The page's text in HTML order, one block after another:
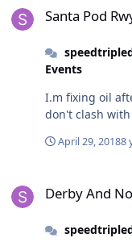
can post you a
car so you will be
Pete
Santa Pod
Events
I.m fixing oil
don't clash
April 29, 20188
Derby And